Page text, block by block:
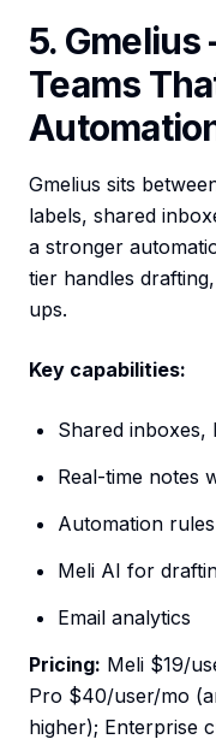
5.
Teams
Gmelius sits
labels, shared
a stronger
tier handles
ups.
Key capabilities:
Shared inboxes,
Real-time notes
Automation
Meli AI for
Email analytics
Pricing: Meli $19/
Pro $40/user/mo
higher); Enterprise